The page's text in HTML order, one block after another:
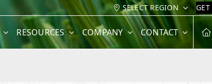
SELECT REGION GET
RESOURCES COMPANY CONTACT